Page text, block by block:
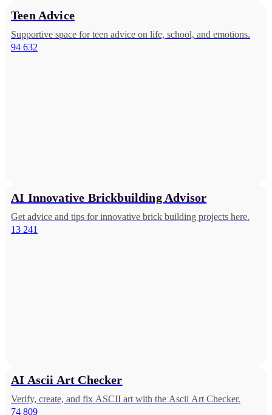
Teen Advice
Supportive space for teen advice on life, school, and emotions.
94 632
AI Innovative Brickbuilding Advisor
Get advice and tips for innovative brick building projects here.
13 241
AI Ascii Art Checker
Verify, create, and fix ASCII art with the Ascii Art Checker.
74 809